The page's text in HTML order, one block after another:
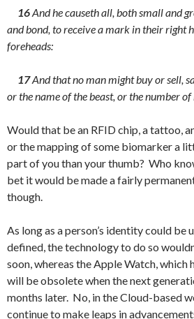
16And he causeth all, both small and
and bond, to receive a mark in their right
foreheads:
17And that no man might buy or sell,
or the name of the beast, or the number of
Would that be an RFID chip, a tattoo,
or the mapping of some biomarker a
part of you than your thumb? Who
bet it would be made a fairly
though.
As long as a person’s identity could be
defined, the technology to do so
soon, whereas the Apple Watch, which
will be obsolete when the next
months later. No, in the Cloud-based
continue to make leaps in